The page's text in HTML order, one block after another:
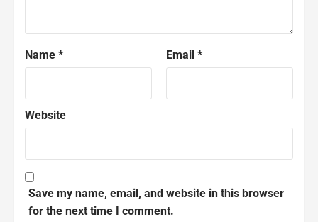
Name * Email *
Website
Save my name, email, and website in this browser
for the next time I comment.